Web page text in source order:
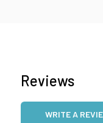
Reviews
WRITE A